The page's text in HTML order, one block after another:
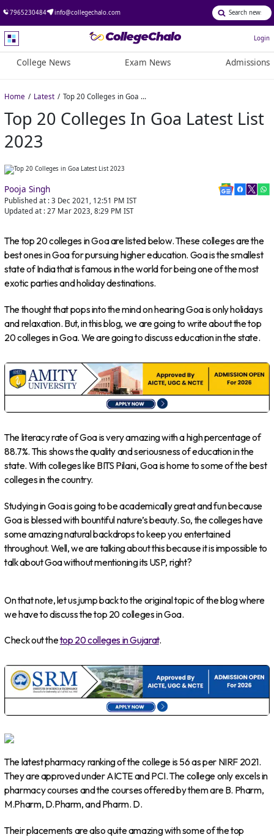
7965230484 info@collegechalo.com
Login
College News Exam News Admissions
Home Latest Top 20 Colleges in Goa Latest List 2023
Top 20 Colleges In Goa Latest List
2023
Pooja Singh
Published at : 3 Dec 2021, 12:51 PM IST
Updated at : 27 Mar 2023, 8:29 PM IST
The top 20 colleges in Goa are listed below. These colleges are the
best ones in Goa for pursuing higher education. Goa is the smallest
state of India that is famous in the world for being one of the most
exotic parties and holiday destinations.
The thought that pops into the mind on hearing Goa is only holidays
and relaxation. But, in this blog, we are going to write about the top
20 colleges in Goa. We are going to discuss education in the state.
The literacy rate of Goa is very amazing with a high percentage of
88.7%. This shows the quality and seriousness of education in the
state. With colleges like BITS Pilani, Goa is home to some of the best
colleges in the country.
Studying in Goa is going to be academically great and fun because
Goa is blessed with bountiful nature’s beauty. So, the colleges have
some amazing natural backdrops to keep you entertained
throughout. Well, we are talking about this because it is impossible to
talk about Goa without mentioning its USP, right?
On that note, let us jump back to the original topic of the blog where
we have to discuss the top 20 colleges in Goa.
Check out thetop 20 colleges in Gujarat.
The latest pharmacy ranking of the college is 56 as per NIRF 2021.
They are approved under AICTE and PCI. The college only excels in
pharmacy courses and the courses offered by them are B. Pharm,
M.Pharm, D.Pharm, and Pharm. D.
Their placements are also quite amazing with some of the top